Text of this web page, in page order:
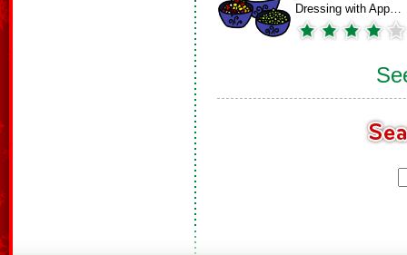
Dressing with App…